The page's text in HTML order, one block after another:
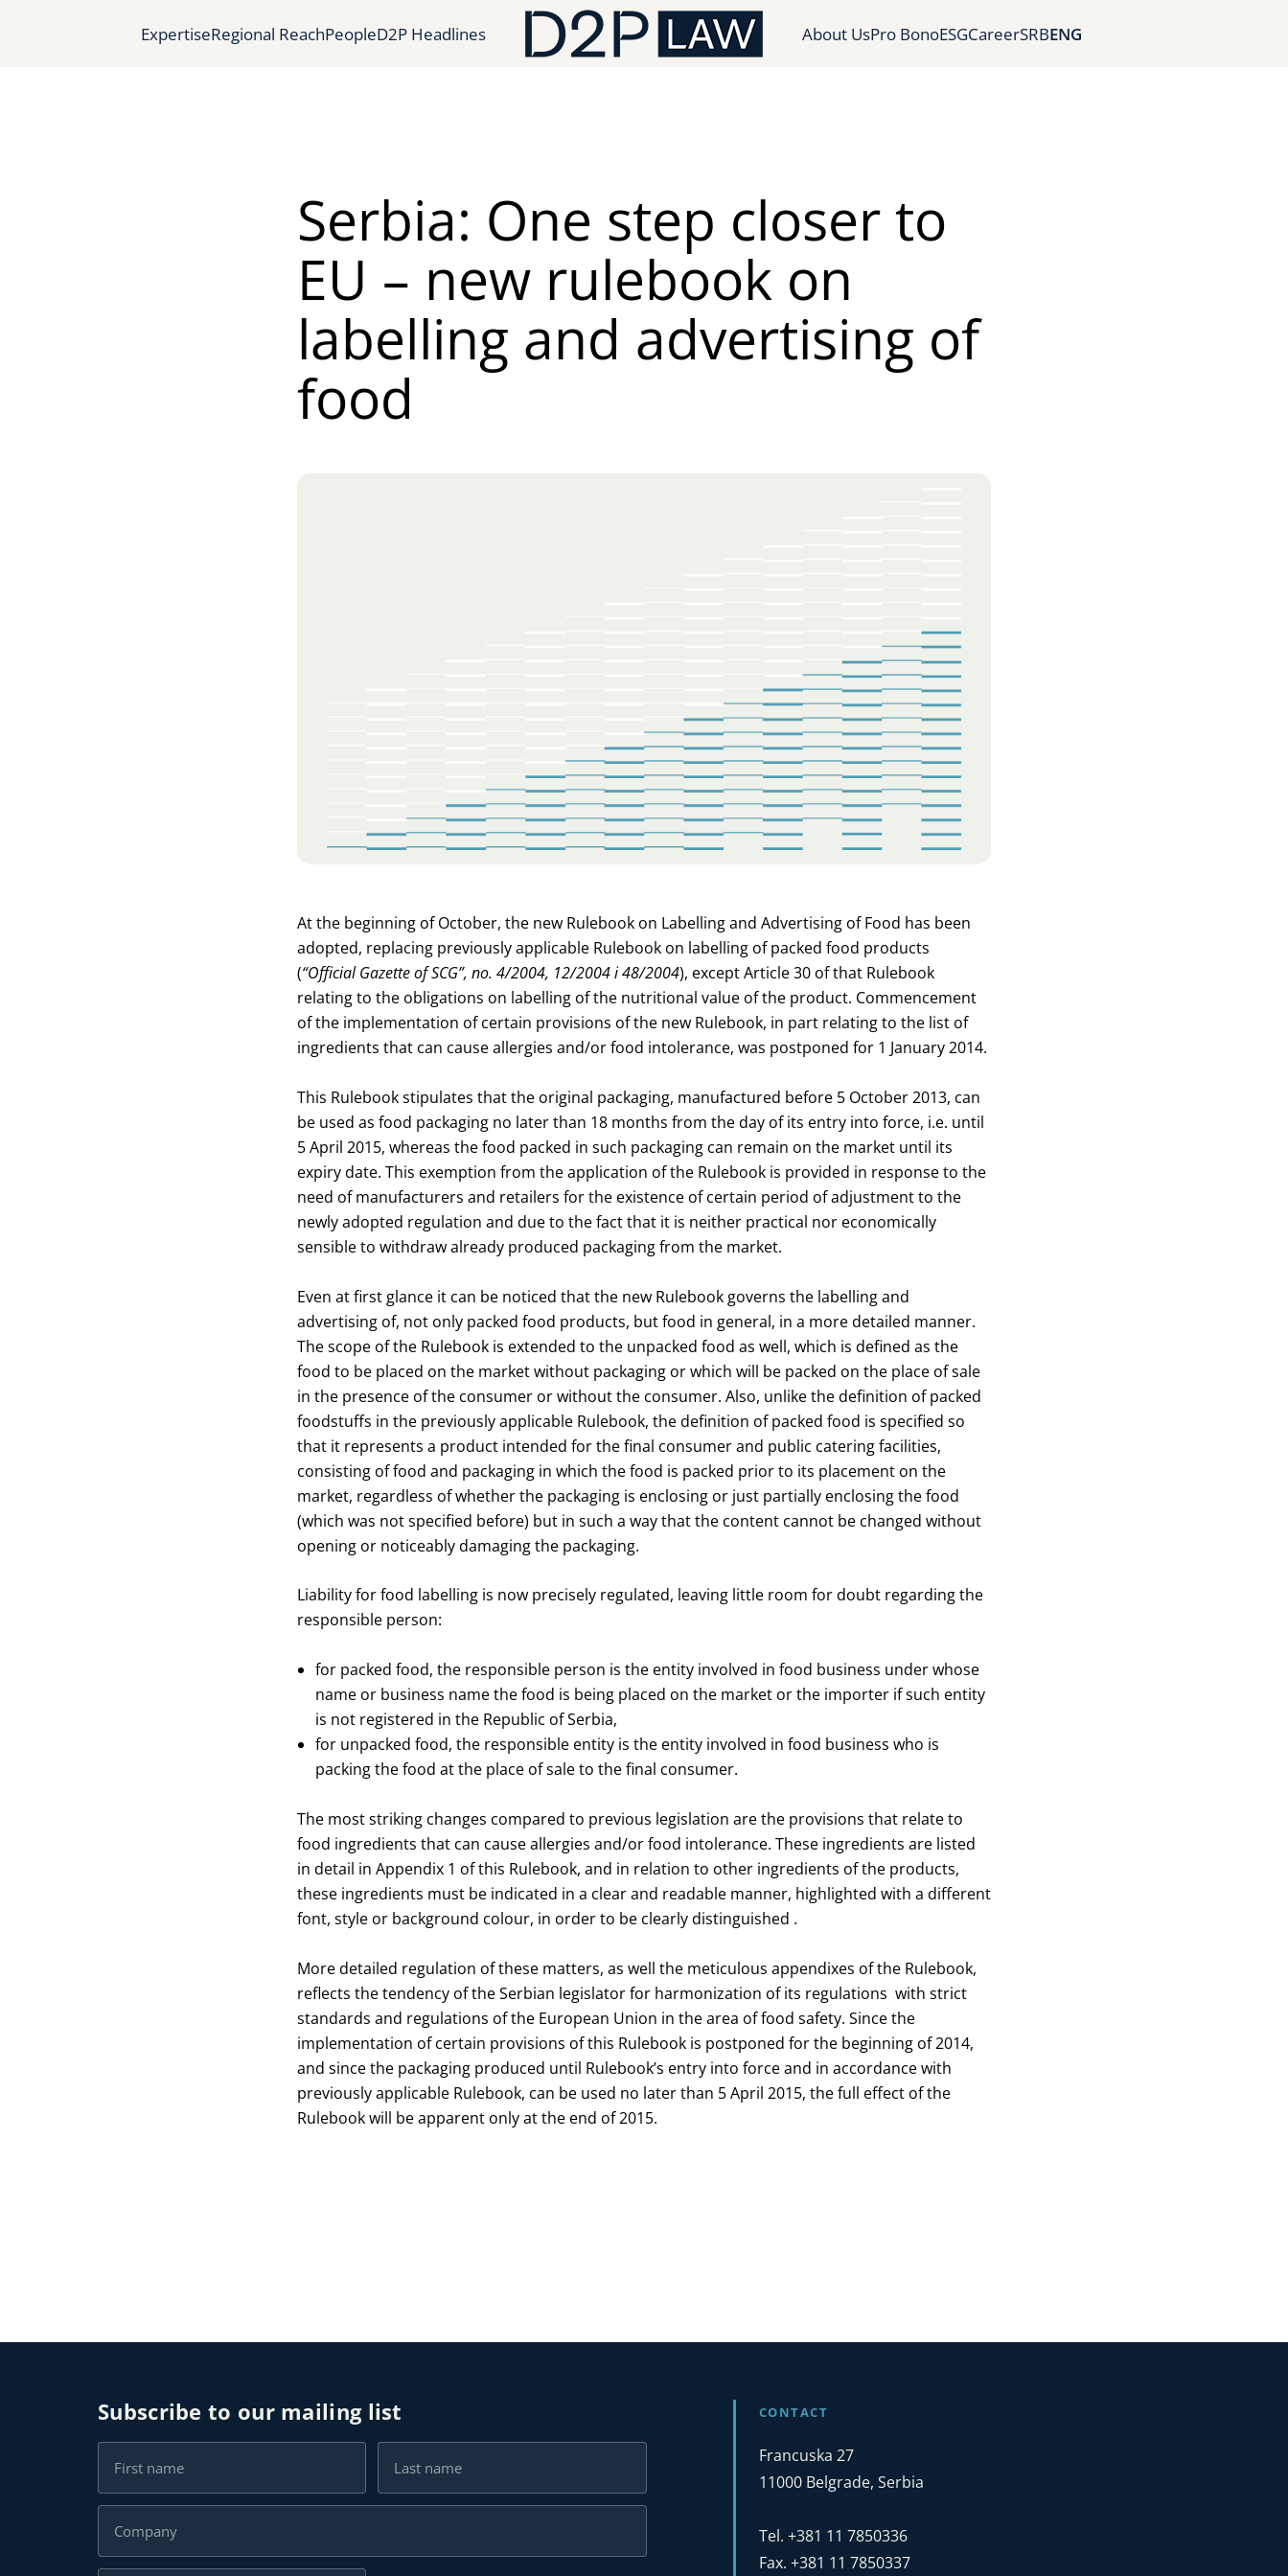
ExpertiseRegional ReachPeopleD2P Headlines About UsPro BonoESGCareerSRBENG
Serbia: One step closer to
EU – new rulebook on
labelling and advertising of
food
At the beginning of October, the new Rulebook on Labelling and Advertising of Food has been
adopted, replacing previously applicable Rulebook on labelling of packed food products
(“Official Gazette of SCG”, no. 4/2004, 12/2004 i 48/2004), except Article 30 of that Rulebook
relating to the obligations on labelling of the nutritional value of the product. Commencement
of the implementation of certain provisions of the new Rulebook, in part relating to the list of
ingredients that can cause allergies and/or food intolerance, was postponed for 1 January 2014.
This Rulebook stipulates that the original packaging, manufactured before 5 October 2013, can
be used as food packaging no later than 18 months from the day of its entry into force, i.e. until
5 April 2015, whereas the food packed in such packaging can remain on the market until its
expiry date. This exemption from the application of the Rulebook is provided in response to the
need of manufacturers and retailers for the existence of certain period of adjustment to the
newly adopted regulation and due to the fact that it is neither practical nor economically
sensible to withdraw already produced packaging from the market.
Even at first glance it can be noticed that the new Rulebook governs the labelling and
advertising of, not only packed food products, but food in general, in a more detailed manner.
The scope of the Rulebook is extended to the unpacked food as well, which is defined as the
food to be placed on the market without packaging or which will be packed on the place of sale
in the presence of the consumer or without the consumer. Also, unlike the definition of packed
foodstuffs in the previously applicable Rulebook, the definition of packed food is specified so
that it represents a product intended for the final consumer and public catering facilities,
consisting of food and packaging in which the food is packed prior to its placement on the
market, regardless of whether the packaging is enclosing or just partially enclosing the food
(which was not specified before) but in such a way that the content cannot be changed without
opening or noticeably damaging the packaging.
Liability for food labelling is now precisely regulated, leaving little room for doubt regarding the
responsible person:
for packed food, the responsible person is the entity involved in food business under whose
name or business name the food is being placed on the market or the importer if such entity
is not registered in the Republic of Serbia,
for unpacked food, the responsible entity is the entity involved in food business who is
packing the food at the place of sale to the final consumer.
The most striking changes compared to previous legislation are the provisions that relate to
food ingredients that can cause allergies and/or food intolerance. These ingredients are listed
in detail in Appendix 1 of this Rulebook, and in relation to other ingredients of the products,
these ingredients must be indicated in a clear and readable manner, highlighted with a different
font, style or background colour, in order to be clearly distinguished .
More detailed regulation of these matters, as well the meticulous appendixes of the Rulebook,
reflects the tendency of the Serbian legislator for harmonization of its regulations with strict
standards and regulations of the European Union in the area of food safety. Since the
implementation of certain provisions of this Rulebook is postponed for the beginning of 2014,
and since the packaging produced until Rulebook’s entry into force and in accordance with
previously applicable Rulebook, can be used no later than 5 April 2015, the full effect of the
Rulebook will be apparent only at the end of 2015.
Subscribe to our mailing list CONTACT
Francuska 27
11000 Belgrade, Serbia
Tel. +381 11 7850336
Fax. +381 11 7850337